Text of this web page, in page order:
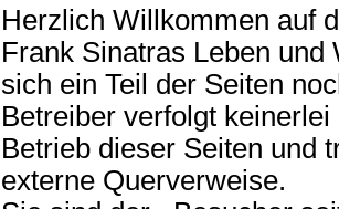
Herzlich Willkommen auf
Frank Sinatras Leben
sich ein Teil der Seiten
Betreiber verfolgt
Betrieb dieser Seiten und
externe Querverweise.